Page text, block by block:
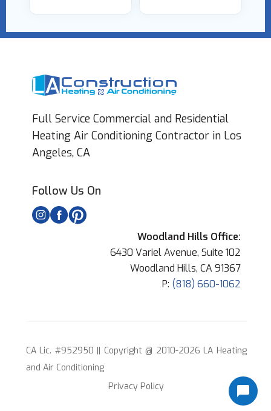
Full Service Commercial and Residential
Heating Air Conditioning Contractor in Los
Angeles, CA
Follow Us On
Woodland Hills Office:
6430 Variel Avenue, Suite 102
Woodland Hills, CA 91367
P: (818) 660-1062
CA Lic. #952950 || Copyright @ 2010-2026 LA Heating
and Air Conditioning
Privacy Policy